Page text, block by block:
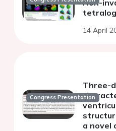
Non-
14 April
Congress Presentation
Three-
a novel